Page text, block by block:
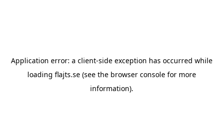
Application error: a client-side exception has occurred while
loading flajts.se(see the browser consolefor more
information).